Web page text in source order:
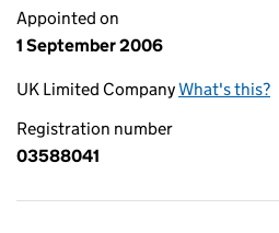
Appointed on
1 September 2006
UK Limited CompanyWhat's this?
Registration number
03588041